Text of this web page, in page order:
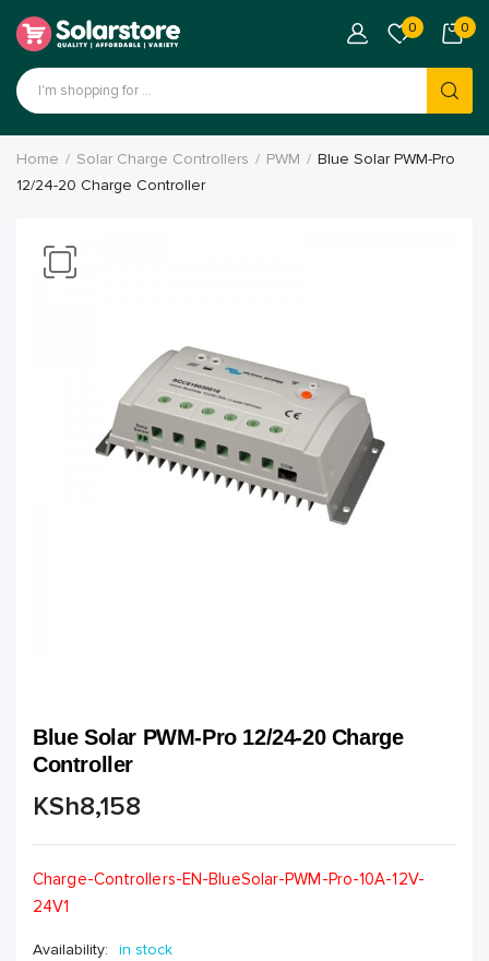
0 0
Home Solar Charge Controllers PWM
Blue Solar PWM-Pro
12/24-20 Charge Controller
Blue Solar PWM-Pro 12/24-20 Charge
Controller
KSh8,158
Charge-Controllers-EN-BlueSolar-PWM-Pro-10A-12V-
24V1
Availability: in stock